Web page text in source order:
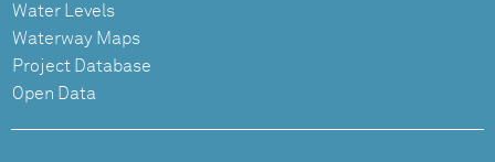
Water Levels
Waterway Maps
Project Database
Open Data